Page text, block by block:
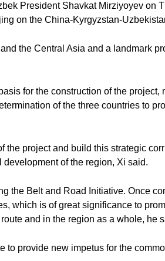
President Shavkat Mirziyoyev on
on the China-Kyrgyzstan-
the Central Asia and a landmark
for the construction of the project,
of the three countries to
project and build this strategic
of the region, Xi said.
the Belt and Road Initiative. Once
which is of great significance to
and in the region as a whole, he
to provide new impetus for the